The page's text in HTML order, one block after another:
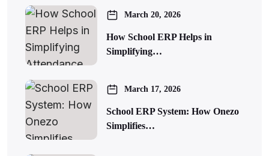
March 20, 2026
How School ERP Helps in
Simplifying…
March 17, 2026
School ERP System: How Onezo
Simplifies…